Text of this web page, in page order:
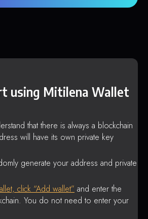
using Mitilena Wallet
that there is always a blockchain
will have its own private key
generate your address and private
click “Add wallet” and enter the
You do not need to enter your